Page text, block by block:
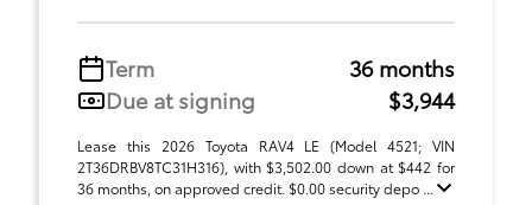
Term
36 months
Due at signing
$3,944
Lease this 2026 Toyota RAV4 LE (Model 4521; VIN
2T36DRBV8TC31H316), with $3,502.00 down at $442 for
36 months, on approved credit. $0.00 security depo ...